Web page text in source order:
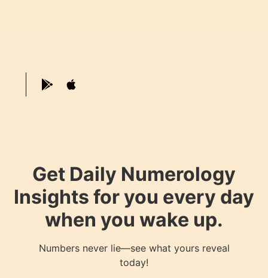
Get Daily Numerology
Insights for you every day
when you wake up.
Numbers never lie—see what yours reveal
today!